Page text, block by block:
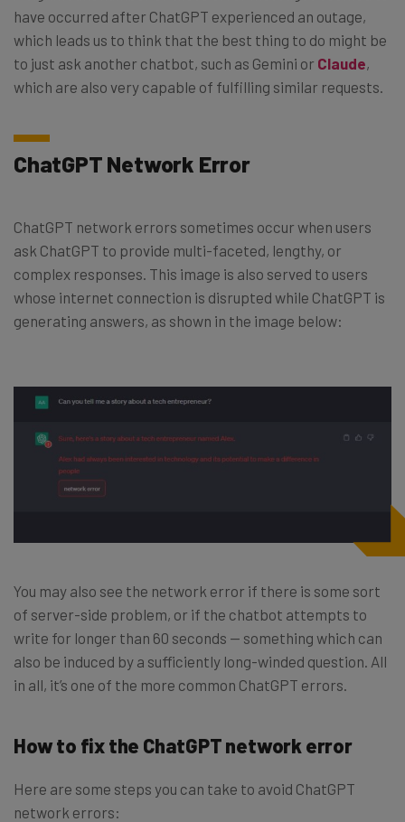
have occurred after ChatGPT experienced an outage,
which leads us to think that the best thing to do might be
to just ask another chatbot, such as Gemini or Claude,
which are also very capable of fulfilling similar requests.
ChatGPT Network Error
ChatGPT network errors sometimes occur when users
ask ChatGPT to provide multi-faceted, lengthy, or
complex responses. This image is also served to users
whose internet connection is disrupted while ChatGPT is
generating answers, as shown in the image below:
You may also see the network error if there is some sort
of server-side problem, or if the chatbot attempts to
write for longer than 60 seconds — something which can
also be induced by a sufficiently long-winded question. All
in all, it’s one of the more common ChatGPT errors.
How to fix the ChatGPT network error
Here are some steps you can take to avoid ChatGPT
network errors: